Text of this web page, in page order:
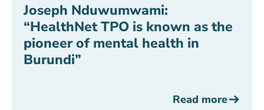
Joseph Nduwumwami:
“HealthNet TPO is known as the
pioneer of mental health in
Burundi”
Read more